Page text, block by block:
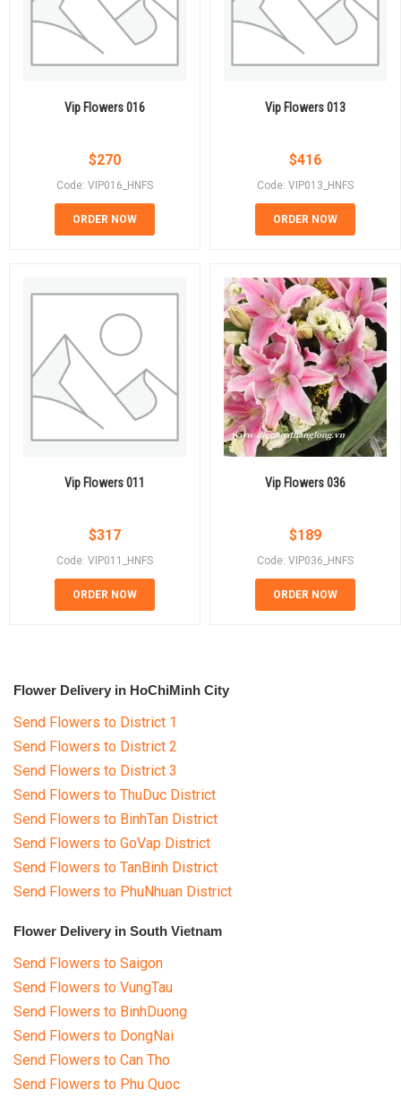
Vip Flowers 016
$270
Code: VIP016_HNFS
ORDER NOW
Vip Flowers 013
$416
Code: VIP013_HNFS
ORDER NOW
Vip Flowers 011
$317
Code: VIP011_HNFS
ORDER NOW
Vip Flowers 036
$189
Code: VIP036_HNFS
ORDER NOW
Flower Delivery in HoChiMinh City
Send Flowers to District 1
Send Flowers to District 2
Send Flowers to District 3
Send Flowers to ThuDuc District
Send Flowers to BinhTan District
Send Flowers to GoVap District
Send Flowers to TanBinh District
Send Flowers to PhuNhuan District
Flower Delivery in South Vietnam
Send Flowers to Saigon
Send Flowers to VungTau
Send Flowers to BinhDuong
Send Flowers to DongNai
Send Flowers to Can Tho
Send Flowers to Phu Quoc